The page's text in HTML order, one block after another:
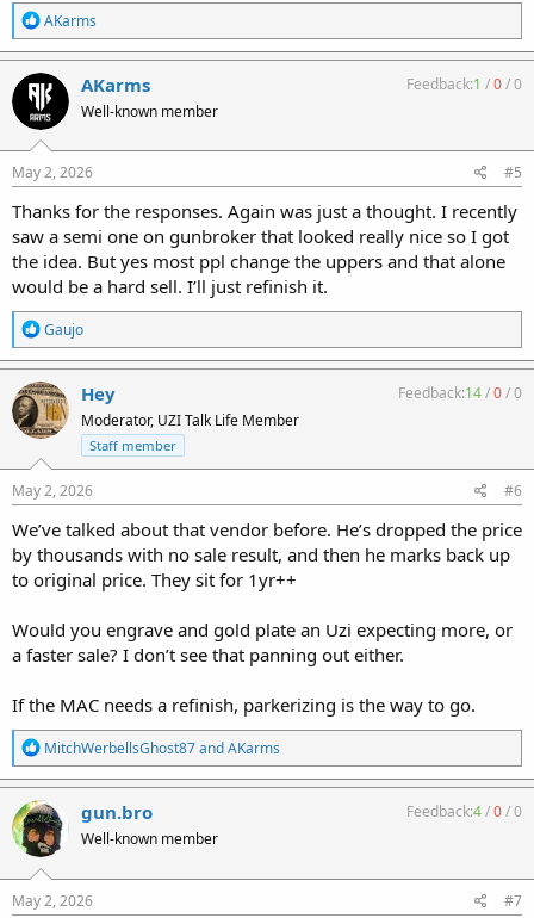
R
e
a
c
t
i
o
n
s
:
AKarms
AKarms
Well-known member
Feedback:1 /0/0
May 2, 2026 #5
Thanks for the responses. Again was just a thought. I recently
saw a semi one on gunbroker that looked really nice so I got
the idea. But yes most ppl change the uppers and that alone
would be a hard sell. I’ll just refinish it.
R
e
a
c
t
i
o
n
:
Gaujo
Hey
Moderator, UZI Talk Life Member
Staff member
Feedback:14/0/0
May 2, 2026 #6
We’ve talked about that vendor before. He’s dropped the price
by thousands with no sale result, and then he marks back up
to original price. They sit for 1yr++
Would you engrave and gold plate an Uzi expecting more, or
a faster sale? I don’t see that panning out either.
If the MAC needs a refinish, parkerizing is the way to go.
R
e
a
c
t
i
o
n
s
MitchWerbellsGhost87andAKarms
gun.bro
Well-known member
Feedback:4/0/0
May 2, 2026 #7